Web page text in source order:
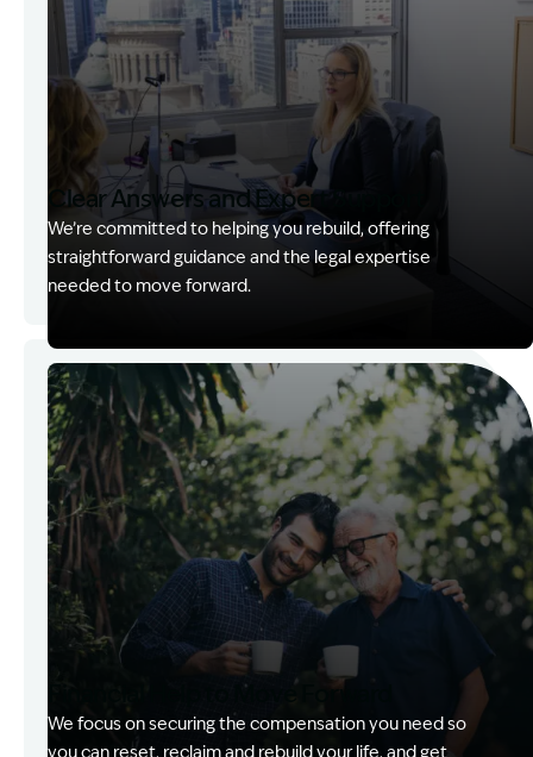
Image Description: Kerry with client
Clear Answers and Expert Support
We’re committed to helping you rebuild, offering
straightforward guidance and the legal expertise
needed to move forward.
Financial Help to Move Forward
We focus on securing the compensation you need so
you can reset, reclaim and rebuild your life, and get